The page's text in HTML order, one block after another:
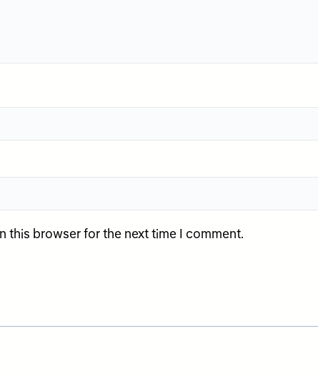
this browser for the next time I comment.